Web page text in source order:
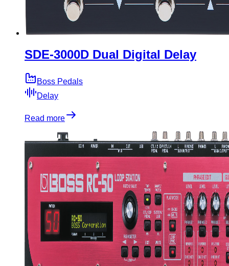
SDE-3000D Dual Digital Delay
Boss Pedals
Delay
Read more